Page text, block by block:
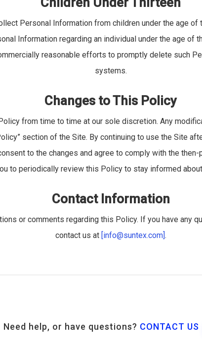
Personal Information from children under the age of
Information regarding an individual under the age of
reasonable efforts to promptly delete such
systems.
Changes to This Policy
from time to time at our sole discretion. Any
section of the Site. By continuing to use the Site
to the changes and agree to comply with the
to periodically review this Policy to stay informed
Contact Information
or comments regarding this Policy. If you have any
contact us at [info@suntex.com] .
Need help, or have questions? CONTACT US